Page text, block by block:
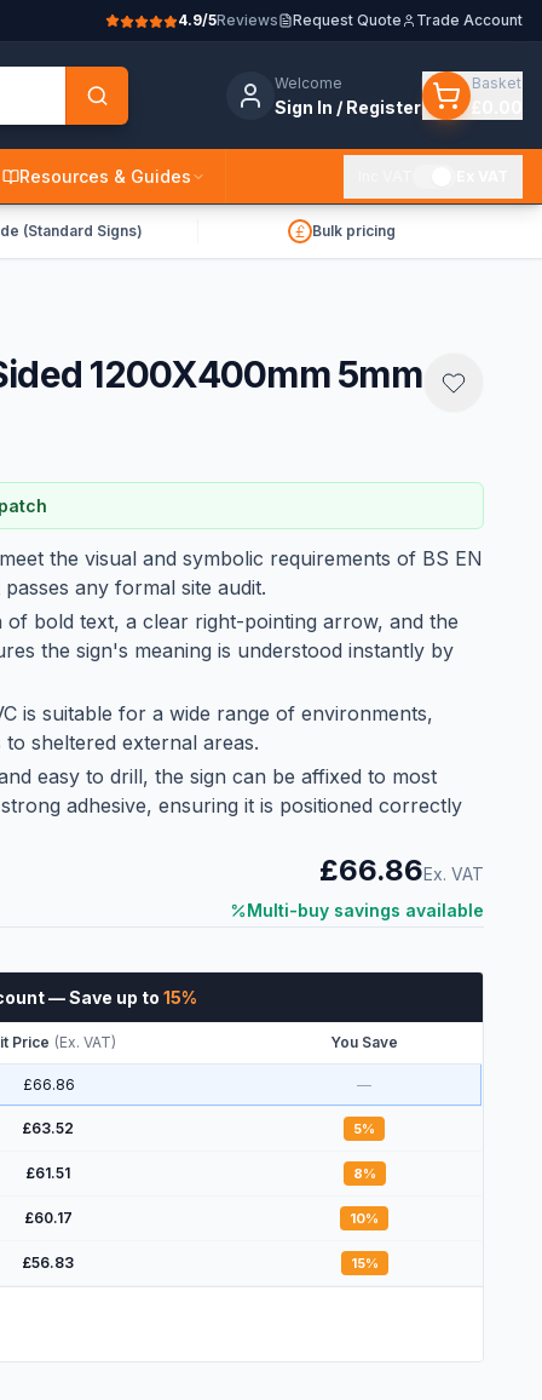
4.9/5Reviews Request Quote Trade Account
Welcome
Sign In / Register
Basket
£0.00
Resources & Guides
(Standard Signs) Bulk pricing
1200X400mm 5mm
the visual and symbolic requirements of BS EN
any formal site audit.
of bold text, a clear right-pointing arrow, and the
the sign's meaning is understood instantly by
is suitable for a wide range of environments,
sheltered external areas.
easy to drill, the sign can be affixed to most
adhesive, ensuring it is positioned correctly
£66.86Ex. VAT
Multi-buy savings available
— Save up to 15%
Price (Ex. VAT) You Save
£66.86 —
£63.52 5%
£61.51 8%
£60.17 10%
£56.83 15%